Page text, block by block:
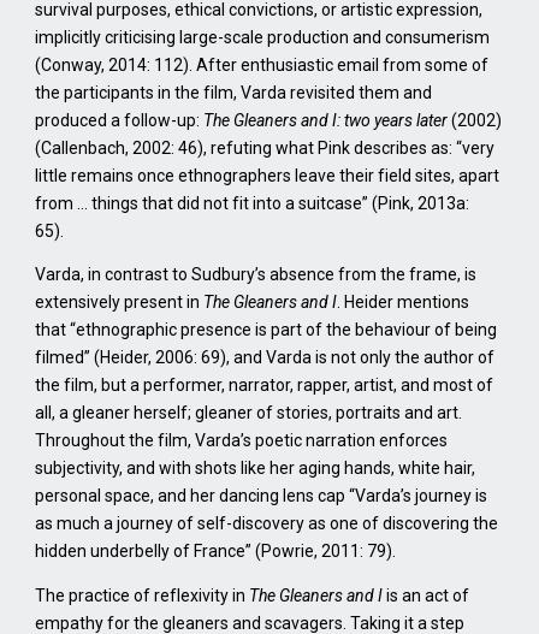
survival purposes, ethical convictions, or artistic expression,
implicitly criticising large-scale production and consumerism
(Conway, 2014: 112). After enthusiastic email from some of
the participants in the film, Varda revisited them and
produced a follow-up: The Gleaners and I: two years later(2002)
(Callenbach, 2002: 46), refuting what Pink describes as: “very
little remains once ethnographers leave their field sites, apart
from … things that did not fit into a suitcase” (Pink, 2013a:
65).
Varda, in contrast to Sudbury’s absence from the frame, is
extensively present in The Gleaners and I. Heider mentions
that “ethnographic presence is part of the behaviour of being
filmed” (Heider, 2006: 69), and Varda is not only the author of
the film, but a performer, narrator, rapper, artist, and most of
all, a gleaner herself; gleaner of stories, portraits and art.
Throughout the film, Varda’s poetic narration enforces
subjectivity, and with shots like her aging hands, white hair,
personal space, and her dancing lens cap “Varda’s journey is
as much a journey of self-discovery as one of discovering the
hidden underbelly of France” (Powrie, 2011: 79).
The practice of reflexivity in The Gleaners and Iis an act of
empathy for the gleaners and scavagers. Taking it a step